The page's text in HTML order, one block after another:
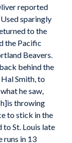
reported
sparingly
to the
the Pacific
Beavers.
behind the
Smith, to
he saw,
throwing
to stick in the
St. Louis late
runs in 13